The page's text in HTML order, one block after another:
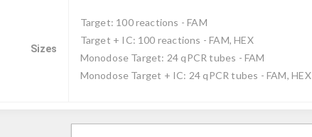
Sizes
Target: 100 reactions - FAM
Target + IC: 100 reactions - FAM, HEX
Monodose Target: 24 qPCR tubes - FAM
Monodose Target + IC: 24 qPCR tubes - FAM, HEX